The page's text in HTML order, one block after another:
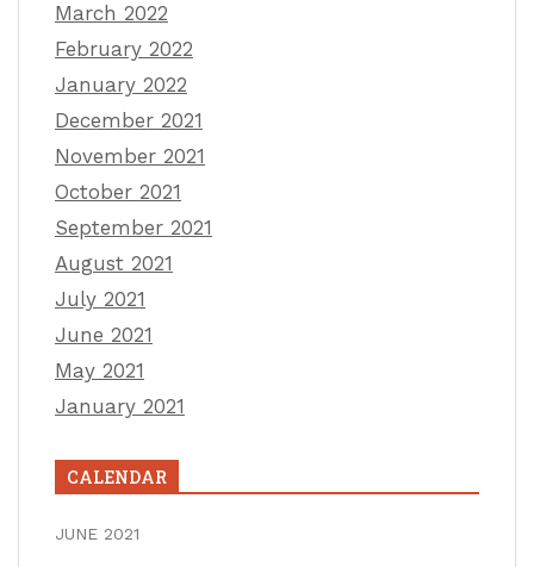
March 2022
February 2022
January 2022
December 2021
November 2021
October 2021
September 2021
August 2021
July 2021
June 2021
May 2021
January 2021
CALENDAR
JUNE 2021